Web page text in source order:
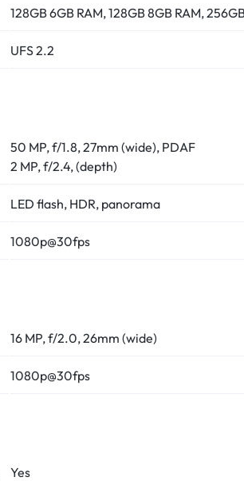
128GB 6GB RAM, 128GB 8GB RAM,
UFS 2.2
50 MP, f/1.8, 27mm (wide), PDAF
2 MP, f/2.4, (depth)
LED flash, HDR, panorama
1080p@30fps
16 MP, f/2.0, 26mm (wide)
1080p@30fps
Yes